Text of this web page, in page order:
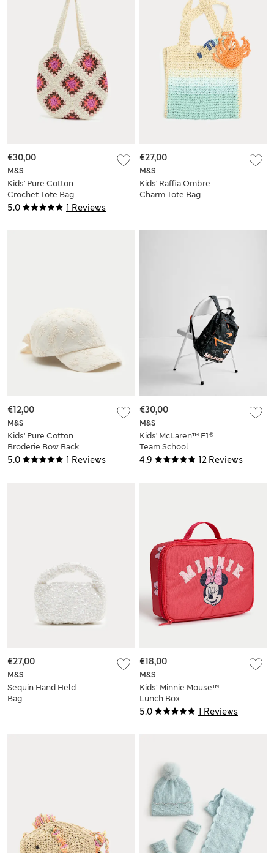
5.0 1 Reviews
M&S
Kids' Pure Cotton
Crochet Tote Bag
€30,00
M&S
Kids' Raffia Ombre
Charm Tote Bag
€27,00
5.0 1 Reviews
M&S
Kids' Pure Cotton
Broderie Bow Back
Cap (3-13 Yrs)
€12,00
4.9 12 Reviews
M&S
Kids' McLaren™ F1®
Team School
Backpack
€30,00
M&S
Sequin Hand Held
Bag
€27,00
5.0 1 Reviews
M&S
Kids’ Minnie Mouse™
Lunch Box
€18,00